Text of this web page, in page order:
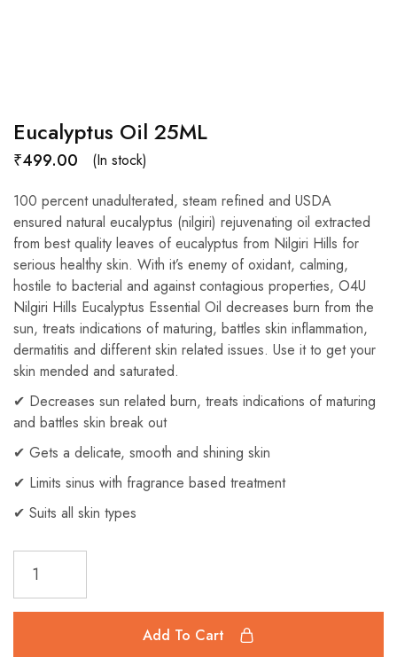
Eucalyptus Oil 25ML
₹499.00
(In stock)
100 percent unadulterated, steam refined and USDA
ensured natural eucalyptus (nilgiri) rejuvenating oil extracted
from best quality leaves of eucalyptus from Nilgiri Hills for
serious healthy skin. With it’s enemy of oxidant, calming,
hostile to bacterial and against contagious properties, O4U
Nilgiri Hills Eucalyptus Essential Oil decreases burn from the
sun, treats indications of maturing, battles skin inflammation,
dermatitis and different skin related issues. Use it to get your
skin mended and saturated.
✔ Decreases sun related burn, treats indications of maturing
and battles skin break out
✔ Gets a delicate, smooth and shining skin
✔ Limits sinus with fragrance based treatment
✔ Suits all skin types
Add To Cart